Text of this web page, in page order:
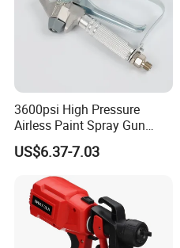
3600psi High Pressure
Airless Paint Spray Gun
Putty Sprayer Gun with
Nozzle Guard for Various
Airless Spraying Machine
US$6.37-7.03